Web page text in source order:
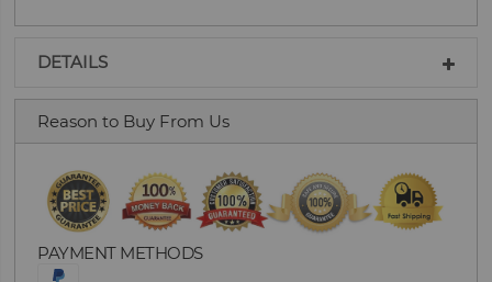
DETAILS
Reason to Buy From Us
PAYMENT METHODS